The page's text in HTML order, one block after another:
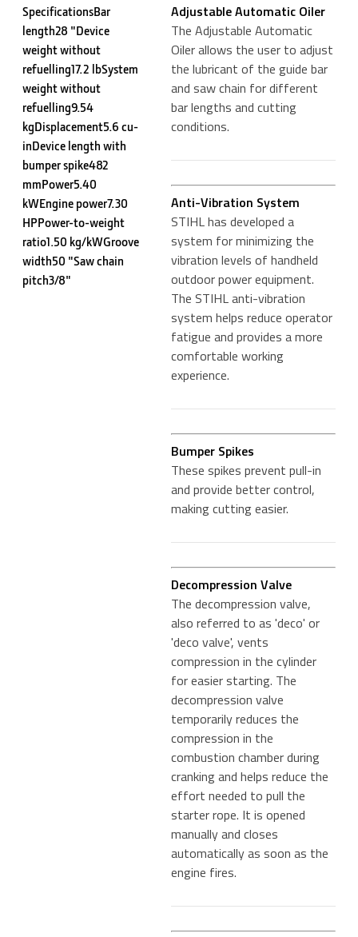
SpecificationsBar
length28 "Device
weight without
refuelling17.2 lbSystem
weight without
refuelling9.54
kgDisplacement5.6 cu-
inDevice length with
bumper spike482
mmPower5.40
kWEngine power7.30
HPPower-to-weight
ratio1.50 kg/kWGroove
width50 "Saw chain
pitch3/8"
Adjustable Automatic Oiler
The Adjustable Automatic
Oiler allows the user to adjust
the lubricant of the guide bar
and saw chain for different
bar lengths and cutting
conditions.
Anti-Vibration System
STIHL has developed a
system for minimizing the
vibration levels of handheld
outdoor power equipment.
The STIHL anti-vibration
system helps reduce operator
fatigue and provides a more
comfortable working
experience.
Bumper Spikes
These spikes prevent pull-in
and provide better control,
making cutting easier.
Decompression Valve
The decompression valve,
also referred to as 'deco' or
'deco valve', vents
compression in the cylinder
for easier starting. The
decompression valve
temporarily reduces the
compression in the
combustion chamber during
cranking and helps reduce the
effort needed to pull the
starter rope. It is opened
manually and closes
automatically as soon as the
engine fires.